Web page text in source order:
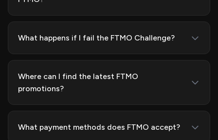
What happens if I fail the FTMO Challenge?
Where can I find the latest FTMO
promotions?
What payment methods does FTMO accept?